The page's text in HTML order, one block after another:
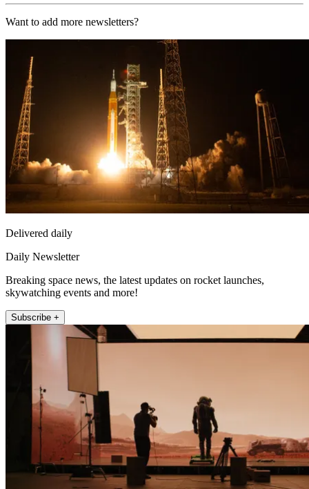
Want to add more newsletters?
Delivered daily
Daily Newsletter
Breaking space news, the latest updates on rocket launches,
skywatching events and more!
Subscribe +